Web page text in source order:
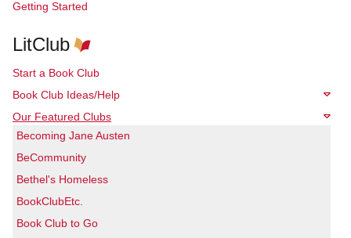
Getting Started
LitClub
Start a Book Club
Book Club Ideas/Help
Our Featured Clubs
Becoming Jane Austen
BeCommunity
Bethel's Homeless
BookClubEtc.
Book Club to Go